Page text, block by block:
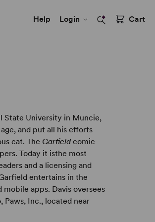
Help Login Cart
State University in Muncie,
and put all his efforts
cat. The Garfieldcomic
Today it isthe most
and a licensing and
entertains in the
apps. Davis oversees
Paws, Inc., located near